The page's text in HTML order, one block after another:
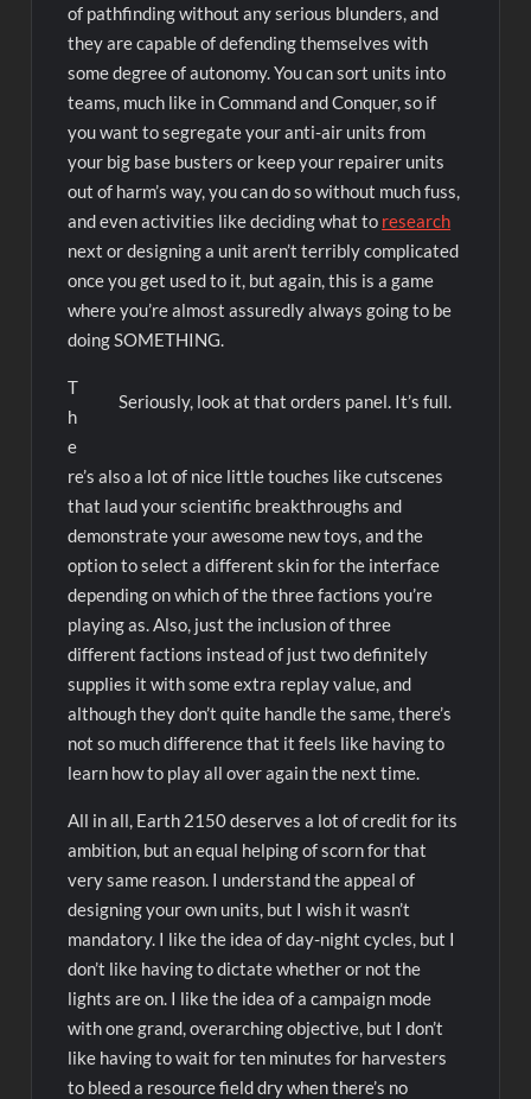
of pathfinding without any serious blunders, and
they are capable of defending themselves with
some degree of autonomy. You can sort units into
teams, much like in Command and Conquer, so if
you want to segregate your anti-air units from
your big base busters or keep your repairer units
out of harm’s way, you can do so without much fuss,
and even activities like deciding what to research
next or designing a unit aren’t terribly complicated
once you get used to it, but again, this is a game
where you’re almost assuredly always going to be
doing SOMETHING.
Seriously, look at that orders panel. It’s full.
T
h
e
re’s also a lot of nice little touches like cutscenes
that laud your scientific breakthroughs and
demonstrate your awesome new toys, and the
option to select a different skin for the interface
depending on which of the three factions you’re
playing as. Also, just the inclusion of three
different factions instead of just two definitely
supplies it with some extra replay value, and
although they don’t quite handle the same, there’s
not so much difference that it feels like having to
learn how to play all over again the next time.
All in all, Earth 2150 deserves a lot of credit for its
ambition, but an equal helping of scorn for that
very same reason. I understand the appeal of
designing your own units, but I wish it wasn’t
mandatory. I like the idea of day-night cycles, but I
don’t like having to dictate whether or not the
lights are on. I like the idea of a campaign mode
with one grand, overarching objective, but I don’t
like having to wait for ten minutes for harvesters
to bleed a resource field dry when there’s no